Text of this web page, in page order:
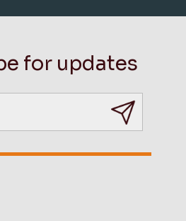
for updates